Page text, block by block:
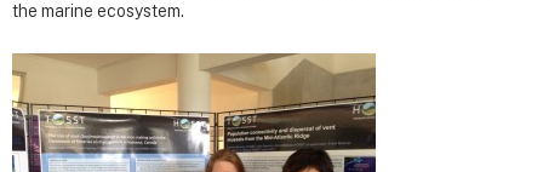
the marine ecosystem.